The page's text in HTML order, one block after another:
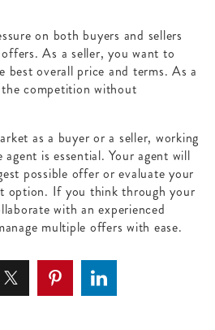
on both buyers and sellers
As a seller, you want to
overall price and terms. As a
competition without
as a buyer or a seller, working
is essential. Your agent will
possible offer or evaluate your
option. If you think through your
with an experienced
multiple offers with ease.